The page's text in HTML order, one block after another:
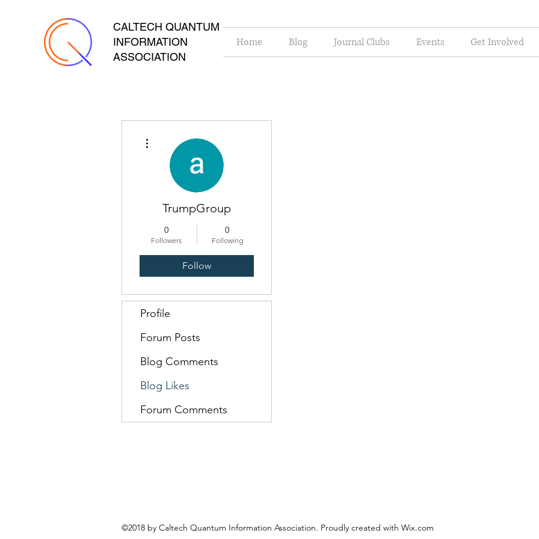
CALTECH QUANTUM
INFORMATION
ASSOCIATION
Home Blog Journal Clubs Events Get Involved
TrumpGroup
0
Followers
0
Following
Follow
Profile
Forum Posts
Blog Comments
Blog Likes
Forum Comments
©2018 by Caltech Quantum Information Association. Proudly created with Wix.com